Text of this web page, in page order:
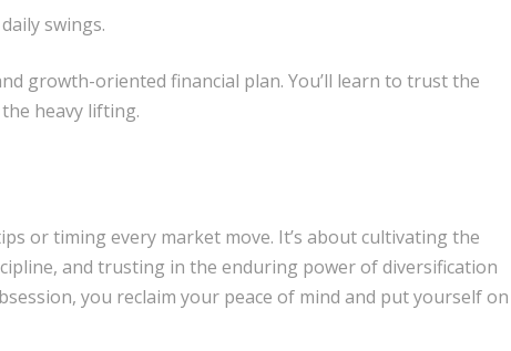
swings.
growth-oriented financial plan. You’ll learn to trust the
heavy lifting.
or timing every market move. It’s about cultivating the
and trusting in the enduring power of diversification
you reclaim your peace of mind and put yourself on